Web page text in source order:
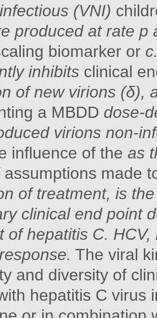
(VNI)
produced at rate
biomarker or
inhibits clinical
of new virions (δ),
a MBDD dose-
virions non-
influence of the as
assumptions made
of treatment, is
clinical end point
of hepatitis C.
The viral
and diversity of
hepatitis C virus